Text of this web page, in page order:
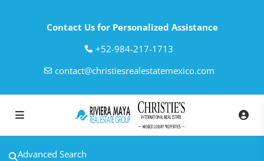
Contact Us for Personalized Assistance
‎+52-984-217-1713
contact@christiesrealestatemexico.com
Advanced Search